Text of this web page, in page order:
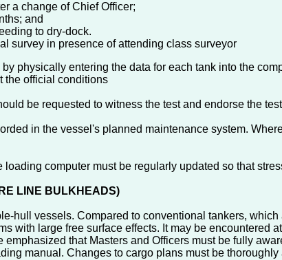
a change of Chief Officer;
and
to dry-dock.
survey in presence of attending class surveyor
physically entering the data for each tank into the
the official conditions
be requested to witness the test and endorse the
in the vessel's planned maintenance system.
computer must be regularly updated so that
LINE BULKHEADS)
hull vessels. Compared to conventional tankers,
with large free surface effects. It may be encountered
that Masters and Officers must be fully
manual. Changes to cargo plans must be